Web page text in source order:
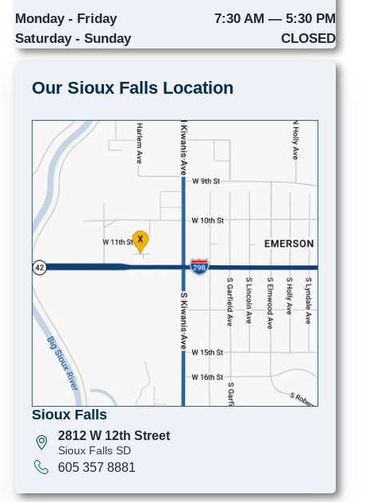
Monday - Friday
7:30 AM — 5:30 PM
Saturday - Sunday
CLOSED
Our Sioux Falls Location
Sioux Falls
2812 W 12th Street
Sioux Falls SD
605 357 8881